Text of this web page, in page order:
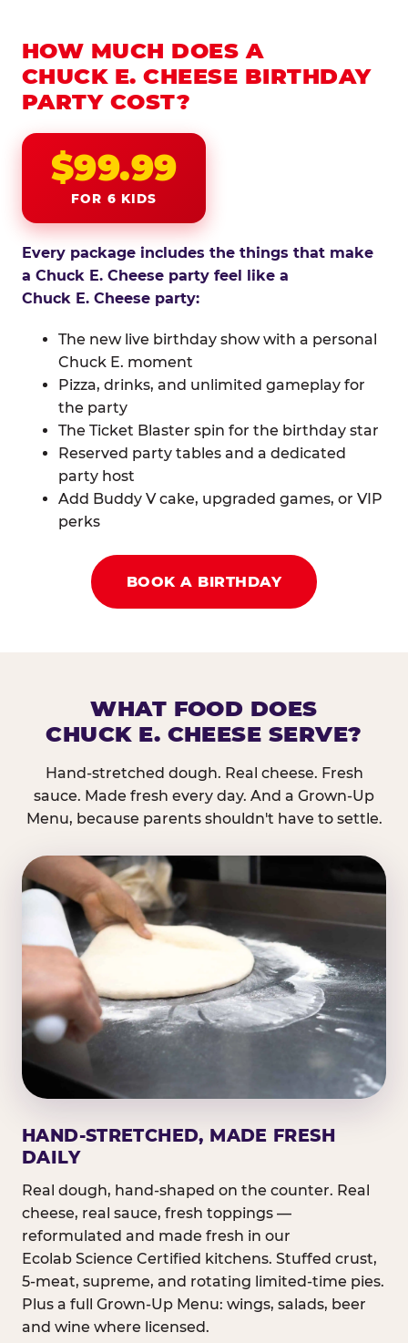
HOW MUCH DOES A
CHUCK E. CHEESE BIRTHDAY
PARTY COST?
$99.99
FOR 6 KIDS
Every package includes the things that make
a Chuck E. Cheese party feel like a
Chuck E. Cheese party:
The new live birthday show with a personal
Chuck E. moment
Pizza, drinks, and unlimited gameplay for
the party
The Ticket Blaster spin for the birthday star
Reserved party tables and a dedicated
party host
Add Buddy V cake, upgraded games, or VIP
perks
BOOK A BIRTHDAY
WHAT FOOD DOES
CHUCK E. CHEESE SERVE?
Hand-stretched dough. Real cheese. Fresh
sauce. Made fresh every day. And a Grown-Up
Menu, because parents shouldn't have to settle.
HAND-STRETCHED, MADE FRESH
DAILY
Real dough, hand-shaped on the counter. Real
cheese, real sauce, fresh toppings —
reformulated and made fresh in our
Ecolab Science Certified kitchens. Stuffed crust,
5-meat, supreme, and rotating limited-time pies.
Plus a full Grown-Up Menu: wings, salads, beer
and wine where licensed.